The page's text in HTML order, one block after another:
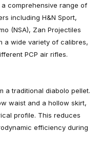
comprehensive range of
including H&N Sport,
(NSA), Zan Projectiles
a wide variety of calibres,
PCP air rifles.
a traditional diabolo pellet.
waist and a hollow skirt,
profile. This reduces
efficiency during